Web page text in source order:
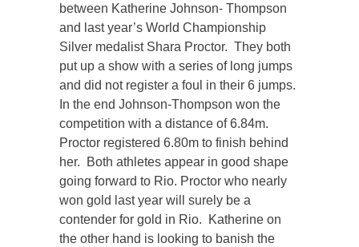
between Katherine Johnson- Thompson
and last year’s World Championship
Silver medalist Shara Proctor. They both
put up a show with a series of long jumps
and did not register a foul in their 6 jumps.
In the end Johnson-Thompson won the
competition with a distance of 6.84m.
Proctor registered 6.80m to finish behind
her. Both athletes appear in good shape
going forward to Rio. Proctor who nearly
won gold last year will surely be a
contender for gold in Rio. Katherine on
the other hand is looking to banish the